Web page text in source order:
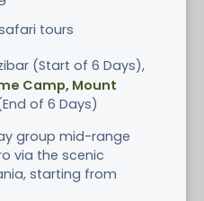
tours
(Start of 6 Days),
Camp, Mount
of 6 Days)
group mid-range
via the scenic
starting from